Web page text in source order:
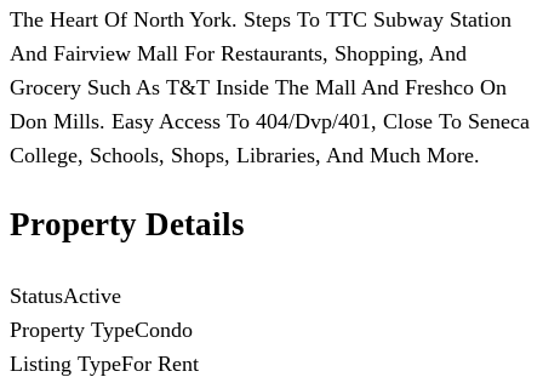
The Heart Of North York. Steps To TTC Subway Station
And Fairview Mall For Restaurants, Shopping, And
Grocery Such As T&T Inside The Mall And Freshco On
Don Mills. Easy Access To 404/Dvp/401, Close To Seneca
College, Schools, Shops, Libraries, And Much More.
Property Details
StatusActive
Property TypeCondo
Listing TypeFor Rent